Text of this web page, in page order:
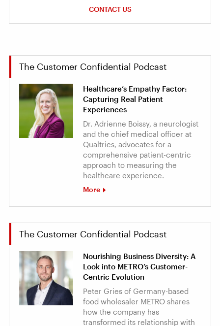
CONTACT US
The Customer Confidential Podcast
Healthcare’s Empathy Factor:
Capturing Real Patient
Experiences
Dr. Adrienne Boissy, a neurologist
and the chief medical officer at
Qualtrics, advocates for a
comprehensive patient-centric
approach to measuring the
healthcare experience.
More
The Customer Confidential Podcast
Nourishing Business Diversity: A
Look into METRO’s Customer-
Centric Evolution
Peter Gries of Germany-based
food wholesaler METRO shares
how the company has
transformed its relationship with